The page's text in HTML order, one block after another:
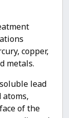
copper,
metals.
lead
of the